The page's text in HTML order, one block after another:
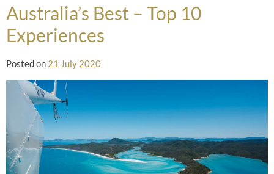
Australia’s Best – Top 10
Experiences
Posted on 21 July 2020